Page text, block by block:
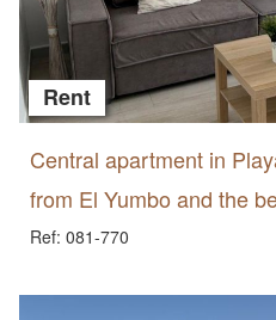
Rent
Central apartment in
from El Yumbo and the
Ref: 081-770